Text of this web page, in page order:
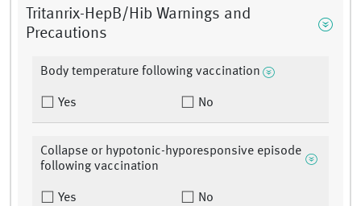
Tritanrix-HepB/Hib Warnings and
Precautions
Body temperature following vaccination
Yes No
Collapse or hypotonic-hyporesponsive episode
following vaccination
Yes No